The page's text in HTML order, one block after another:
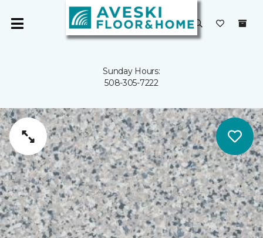
Sunday Hours:
508-305-7222